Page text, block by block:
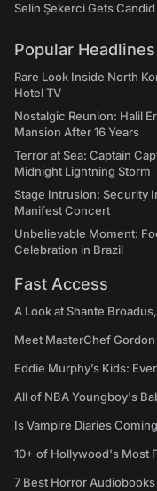
Selin Şekerci Gets
Popular
Rare Look Inside North
Hotel TV
Nostalgic Reunion: Halil
Mansion After 16 Years
Terror at Sea: Captain
Midnight Lightning Storm
Stage Intrusion: Security
Manifest Concert
Unbelievable Moment:
Celebration in Brazil
Fast Access
A Look at Shante
Meet MasterChef Gordon
Eddie Murphy’s Kids:
All of NBA Youngboy's
Is Vampire Diaries
10+ of Hollywood's Most
7 Best Horror